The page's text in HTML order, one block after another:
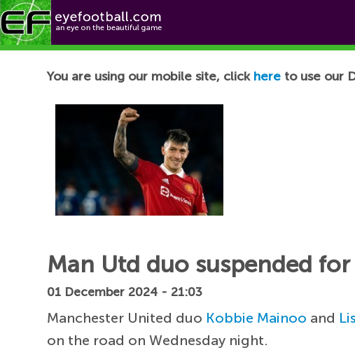
Football News
You are using our mobile site, click here to use our
Man Utd duo suspended
01 December 2024 - 21:03
Manchester United duo Kobbie Mainoo and
on the road on Wednesday night.